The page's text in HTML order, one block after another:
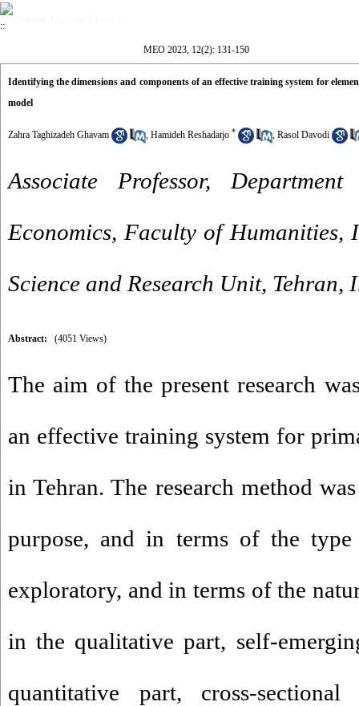
MEO 2023, 12(2): 131-150
Identifying the dimensions and components of an effective training system for
model
Zahra Taghizadeh Ghavam , Hamideh Reshadatjo * , Rasol Davodi
Associate Professor,
Economics, Faculty of Humanities,
Science and Research Unit, Tehran,
Abstract: (4051 Views)
The aim of the present research
an effective training system for
in Tehran. The research method
purpose, and in terms of the
exploratory, and in terms of the
in the qualitative part, self-
quantitative part, cross-